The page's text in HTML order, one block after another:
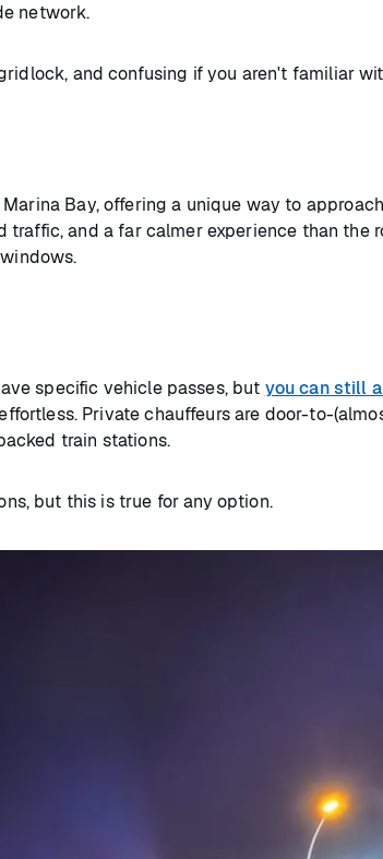
network.
and confusing if you aren't familiar
Bay, offering a unique way to
and a far calmer experience than the
specific vehicle passes, but you can still
Private chauffeurs are door-to-
train stations.
but this is true for any option.